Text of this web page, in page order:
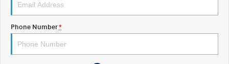
Driving innovation forward.
Electric
Phone Number*